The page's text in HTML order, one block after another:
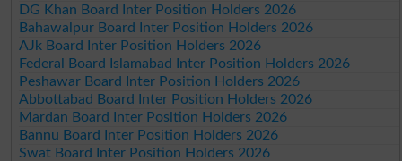
DG Khan Board Inter Position Holders 2026
Bahawalpur Board Inter Position Holders 2026
AJk Board Inter Position Holders 2026
Federal Board Islamabad Inter Position Holders 2026
Peshawar Board Inter Position Holders 2026
Abbottabad Board Inter Position Holders 2026
Mardan Board Inter Position Holders 2026
Bannu Board Inter Position Holders 2026
Swat Board Inter Position Holders 2026